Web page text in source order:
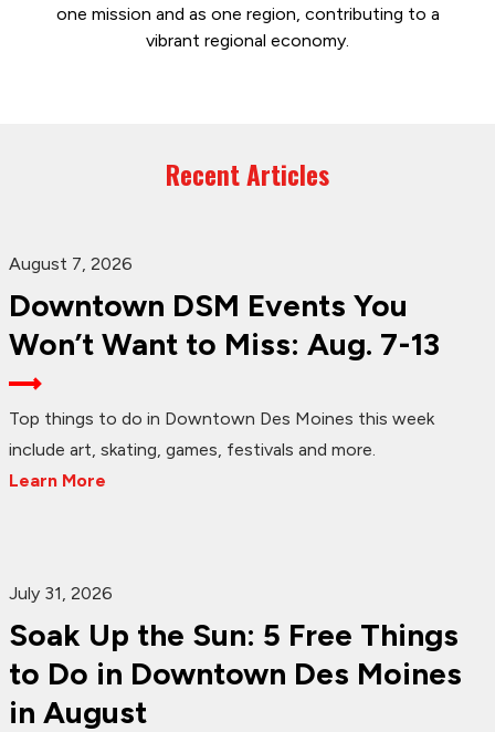
one mission and as one region, contributing to a
vibrant regional economy.
Recent Articles
August 7, 2026
Downtown DSM Events You
Won’t Want to Miss: Aug. 7-13
Top things to do in Downtown Des Moines this week
include art, skating, games, festivals and more.
Learn More
July 31, 2026
Soak Up the Sun: 5 Free Things
to Do in Downtown Des Moines
in August